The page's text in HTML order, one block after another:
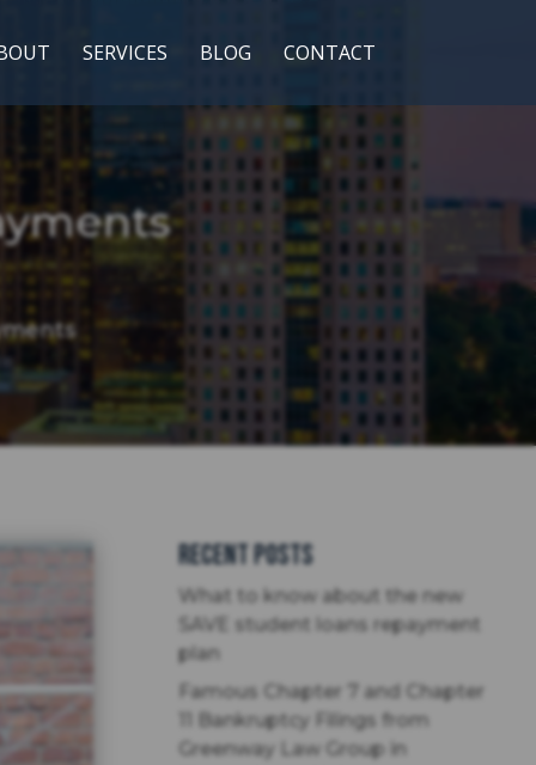
SERVICES BLOG CONTACT
Recent Posts
What to know about the new
SAVE student loans repayment
plan
Famous Chapter 7 and Chapter
11 Bankruptcy Filings from
Greenway Law Group in